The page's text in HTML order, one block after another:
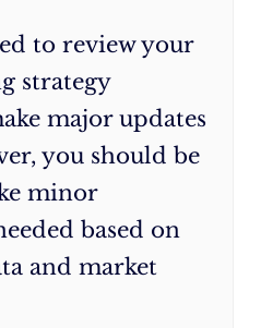
to review your
strategy
major updates
you should be
minor
based on
and market